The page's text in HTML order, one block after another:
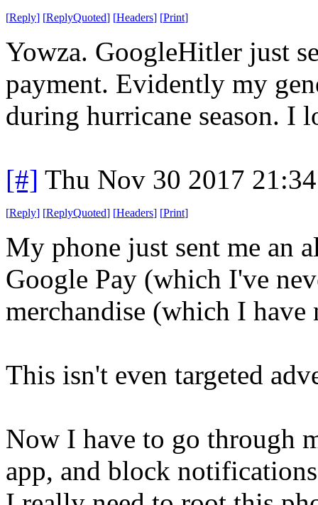
[Reply] [ReplyQuoted] [Headers] [Print]
Yowza. GoogleHitler just
payment. Evidently my
during hurricane season. I
[#] Thu Nov 30 2017
[Reply] [ReplyQuoted] [Headers] [Print]
My phone just sent me an
Google Pay (which I've
merchandise (which I have
This isn't even targeted
Now I have to go through
app, and block